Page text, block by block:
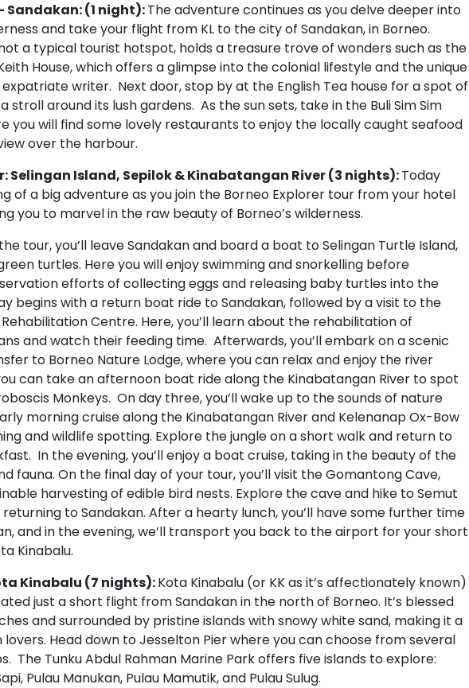
Sandakan: (1 night):The adventure continues as you delve deeper into
and take your flight from KL to the city of Sandakan, in Borneo.
a typical tourist hotspot, holds a treasure trove of wonders such as the
House, which offers a glimpse into the colonial lifestyle and the unique
writer. Next door, stop by at the English Tea house for a spot of
stroll around its lush gardens. As the sun sets, take in the Buli Sim Sim
you will find some lovely restaurants to enjoy the locally caught seafood
over the harbour.
Selingan Island, Sepilok & Kinabatangan River (3 nights):Today
of a big adventure as you join the Borneo Explorer tour from your hotel
you to marvel in the raw beauty of Borneo’s wilderness.
tour, you’ll leave Sandakan and board a boat to Selingan Turtle Island,
turtles. Here you will enjoy swimming and snorkelling before
efforts of collecting eggs and releasing baby turtles into the
begins with a return boat ride to Sandakan, followed by a visit to the
Centre. Here, you’ll learn about the rehabilitation of
and watch their feeding time. Afterwards, you’ll embark on a scenic
to Borneo Nature Lodge, where you can relax and enjoy the river
can take an afternoon boat ride along the Kinabatangan River to spot
Monkeys. On day three, you’ll wake up to the sounds of nature
morning cruise along the Kinabatangan River and Kelenanap Ox-Bow
and wildlife spotting. Explore the jungle on a short walk and return to
In the evening, you’ll enjoy a boat cruise, taking in the beauty of the
fauna. On the final day of your tour, you’ll visit the Gomantong Cave,
harvesting of edible bird nests. Explore the cave and hike to Semut
to Sandakan. After a hearty lunch, you’ll have some further time
and in the evening, we’ll transport you back to the airport for your short
Kinabalu.
Kinabalu (7 nights):Kota Kinabalu (or KK as it’s affectionately known)
just a short flight from Sandakan in the north of Borneo. It’s blessed
and surrounded by pristine islands with snowy white sand, making it a
Head down to Jesselton Pier where you can choose from several
The Tunku Abdul Rahman Marine Park offers five islands to explore:
Pulau Manukan, Pulau Mamutik, and Pulau Sulug.